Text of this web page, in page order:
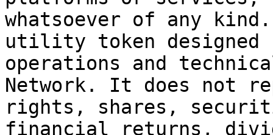
whatsoever of any kind.
utility token designed
operations and
Network. It does not
rights, shares,
financial returns,